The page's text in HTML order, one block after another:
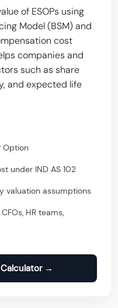
of ESOPs using
Model (BSM) and
cost
companies and
such as share
and expected life
Option
under IND AS 102
valuation assumptions
HR teams,
Calculator →